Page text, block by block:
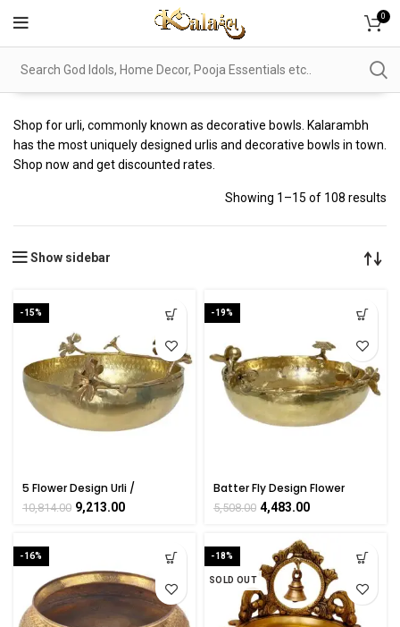
0
Shop for urli, commonly known as decorative bowls. Kalarambh
has the most uniquely designed urlis and decorative bowls in town.
Shop now and get discounted rates.
Showing 1–15 of 108 results
Show sidebar
-15%
5 Flower Design Urli /
Decorative Bowl Handicraft
Art KALARAMBH By
10,814.00 9,213.00
-19%
Batter Fly Design Flower
Urli/Bowl Brass For Handicraft
Art By BHARATHAAT
5,508.00 4,483.00
-16% -18%
SOLD OUT